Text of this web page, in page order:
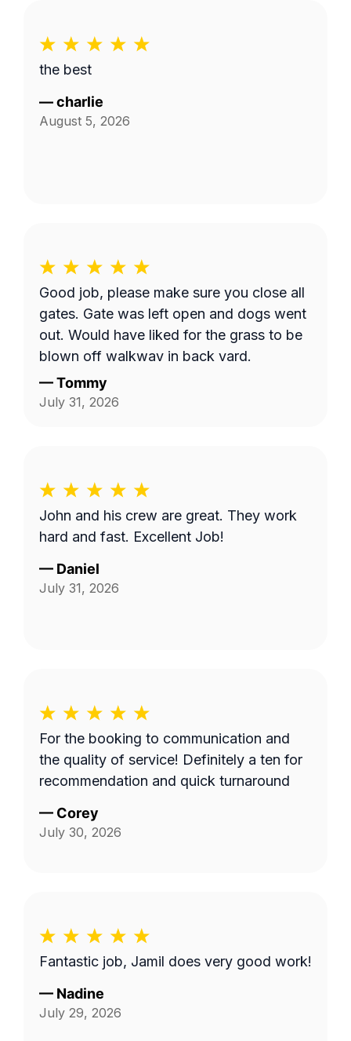
the best
—charlie
August 5, 2026
Good job, please make sure you close all
gates. Gate was left open and dogs went
out. Would have liked for the grass to be
blown off walkway in back yard.
—Tommy
July 31, 2026
John and his crew are great. They work
hard and fast. Excellent Job!
— Daniel
July 31, 2026
For the booking to communication and
the quality of service! Definitely a ten for
recommendation and quick turnaround
— Corey
July 30, 2026
Fantastic job, Jamil does very good work!
— Nadine
July 29, 2026